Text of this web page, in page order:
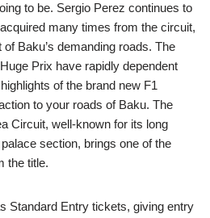
to be. Sergio Perez continues to
many times from the circuit,
Baku’s demanding roads. The
Prix have rapidly dependent
of the brand new F1
to your roads of Baku. The
Circuit, well-known for its long
section, brings one of the
the title.
Standard Entry tickets, giving entry